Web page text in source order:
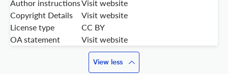
Author instructionsVisit website
Copyright Details
Visit website
License type
CC BY
OA statement
Visit website
View less